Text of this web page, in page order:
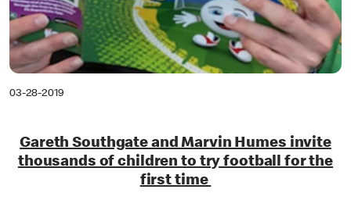
03-28-2019
Gareth Southgate and Marvin Humes invite
thousands of children to try football for the
first time